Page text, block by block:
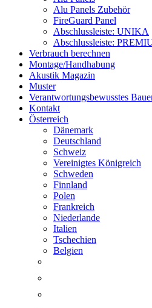
Alu Panels Zubehör
FireGuard Panel
Abschlussleiste: UNIKA
Abschlussleiste:
Verbrauch berechnen
Montage/Handhabung
Akustik Magazin
Muster
Verantwortungsbewusstes
Kontakt
Österreich
Dänemark
Deutschland
Schweiz
Vereinigtes Königreich
Schweden
Finnland
Polen
Frankreich
Niederlande
Italien
Tschechien
Belgien